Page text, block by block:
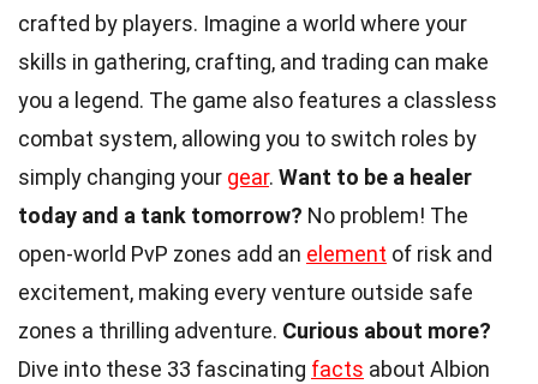
crafted by players. Imagine a world where your
skills in gathering, crafting, and trading can make
you a legend. The game also features a classless
combat system, allowing you to switch roles by
simply changing your gear. Want to be a healer
today and a tank tomorrow? No problem! The
open-world PvP zones add an element of risk and
excitement, making every venture outside safe
zones a thrilling adventure. Curious about more?
Dive into these 33 fascinating facts about Albion